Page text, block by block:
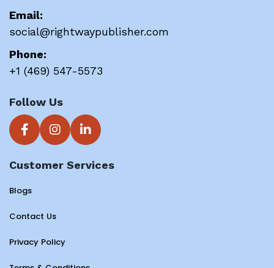
Email:
social@rightwaypublisher.com
Phone:
+1 (469) 547-5573
Follow Us
Customer Services
Blogs
Contact Us
Privacy Policy